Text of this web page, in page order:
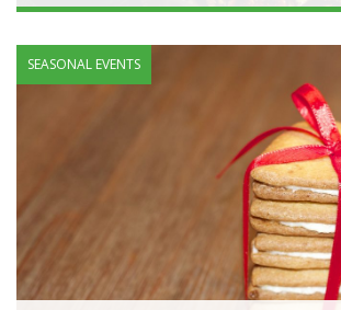
SEASONAL EVENTS